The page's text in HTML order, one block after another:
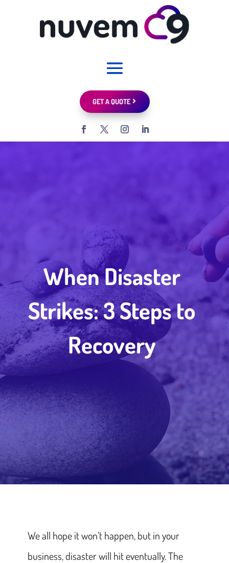
GET A QUOTE
When Disaster
Strikes: 3 Steps to
Recovery
We all hope it won’t happen, but in your
business, disaster will hit eventually. The